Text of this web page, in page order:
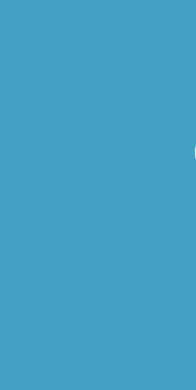
for an easy walking trail
for you. Click on